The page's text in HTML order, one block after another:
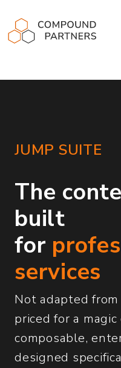
JUMP SUITE
The
built
for
services
Not adapted
priced for a
composable,
designed